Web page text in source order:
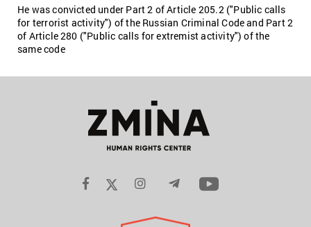
He was convicted under Part 2 of Article 205.2 ("Public calls
for terrorist activity") of the Russian Criminal Code and Part 2
of Article 280 ("Public calls for extremist activity") of the
same code